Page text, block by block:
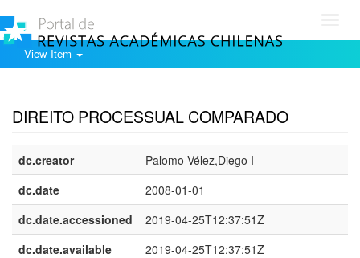
View Item
DIREITO PROCESSUAL COMPARADO
dc.creator
Palomo Vélez,Diego I
dc.date
2008-01-01
dc.date.accessioned
2019-04-25T12:37:51Z
dc.date.available
2019-04-25T12:37:51Z